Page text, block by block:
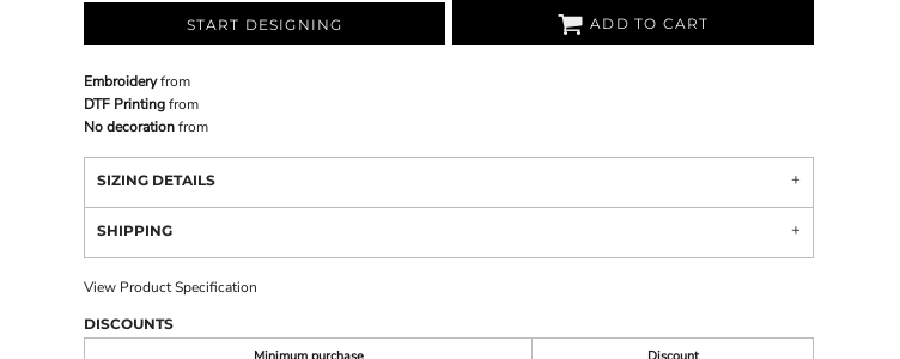
START DESIGNING ADD TO CART
Embroideryfrom
DTF Printingfrom
No decorationfrom
SIZING DETAILS
SHIPPING
View Product Specification
DISCOUNTS